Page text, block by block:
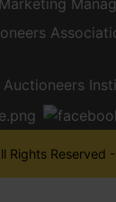
Rights Reserved -